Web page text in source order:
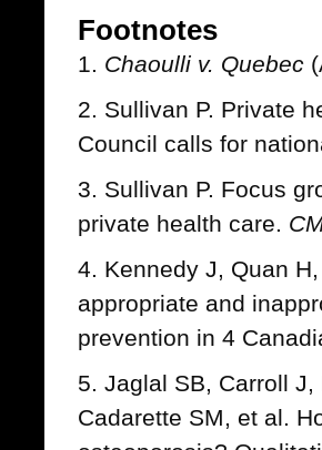
Footnotes
1. Chaoulli v. Quebec
2. Sullivan P. Private
Council calls for
3. Sullivan P. Focus
private health care.
4. Kennedy J, Quan
appropriate and
prevention in 4
5. Jaglal SB, Carroll
Cadarette SM, et al.